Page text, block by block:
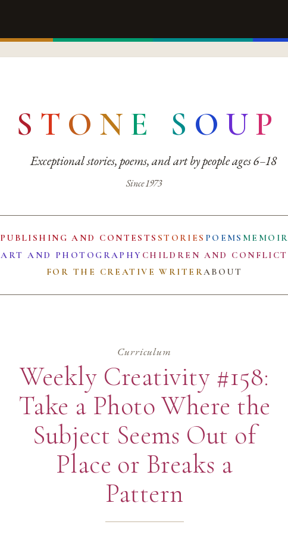
S T O N E S O UP
Exceptional stories, poems, and art by people ages 6–18
Since 1973
PUBLISHING AND CONTESTS STORIES POEMS MEMOIR
ART AND PHOTOGRAPHY CHILDREN AND CONFLICT
FOR THE CREATIVE WRITERABOUT
Curriculum
Weekly Creativity #158:
Take a Photo Where the
Subject Seems Out of
Place or Breaks a
Pattern